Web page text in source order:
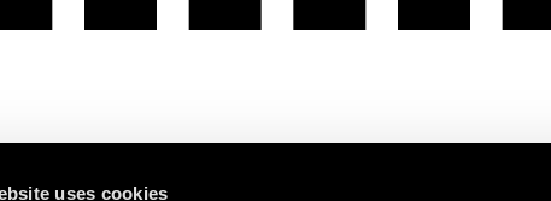
uses cookies